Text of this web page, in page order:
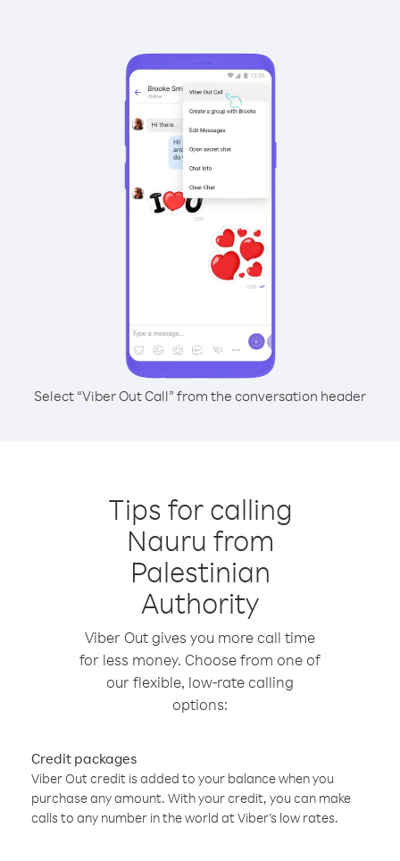
Select “Viber Out Call” from the conversation header
Tips for calling
Nauru from
Palestinian
Authority
Viber Out gives you more call time
for less money. Choose from one of
our flexible, low-rate calling
options:
Credit packages
Viber Out credit is added to your balance when you
purchase any amount. With your credit, you can make
calls to any number in the world at Viber’s low rates.